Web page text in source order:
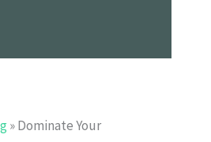
»Dominate Your